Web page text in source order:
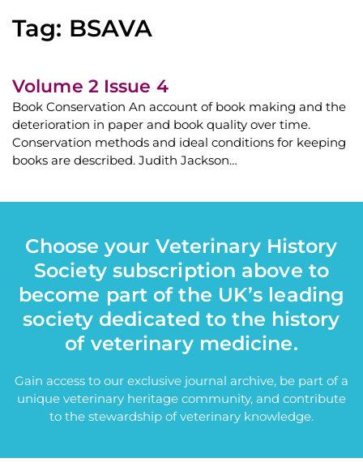
Tag: BSAVA
Volume 2 Issue 4
Book Conservation An account of book making and the
deterioration in paper and book quality over time.
Conservation methods and ideal conditions for keeping
books are described. Judith Jackson…
Choose your Veterinary History
Society subscription above to
become part of the UK’s leading
society dedicated to the history
of veterinary medicine.
Gain access to our exclusive journal archive, be part of a
unique veterinary heritage community, and contribute
to the stewardship of veterinary knowledge.